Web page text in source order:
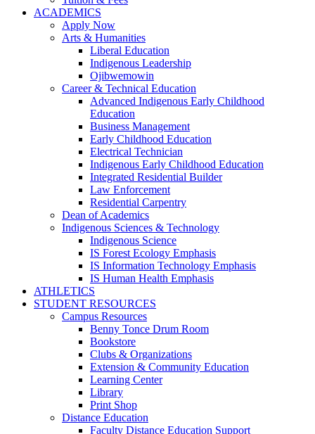
ACADEMICS
Apply Now
Arts & Humanities
Liberal Education
Indigenous Leadership
Ojibwemowin
Career & Technical Education
Advanced Indigenous Early Childhood
Education
Business Management
Early Childhood Education
Electrical Technician
Indigenous Early Childhood Education
Integrated Residential Builder
Law Enforcement
Residential Carpentry
Dean of Academics
Indigenous Sciences & Technology
Indigenous Science
IS Forest Ecology Emphasis
IS Information Technology Emphasis
IS Human Health Emphasis
ATHLETICS
STUDENT RESOURCES
Campus Resources
Benny Tonce Drum Room
Bookstore
Clubs & Organizations
Extension & Community Education
Learning Center
Library
Print Shop
Distance Education
Faculty Distance Education Support